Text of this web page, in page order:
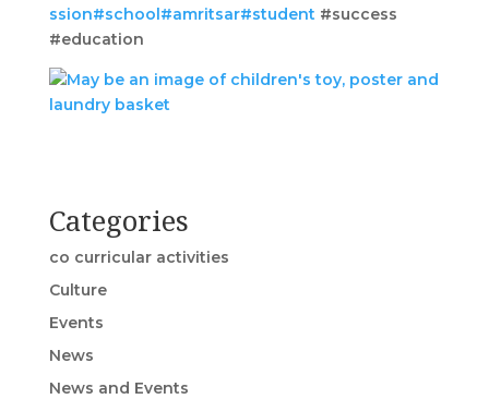
ssion#school#amritsar#student #success
#education
Categories
co curricular activities
Culture
Events
News
News and Events